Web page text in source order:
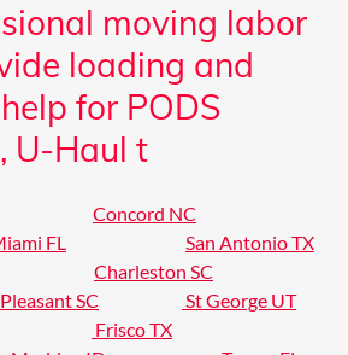
moving labor
loading and
for PODS
U-Haul t
Concord NC
FL
San Antonio TX
Charleston SC
SC
St George UT
Frisco TX